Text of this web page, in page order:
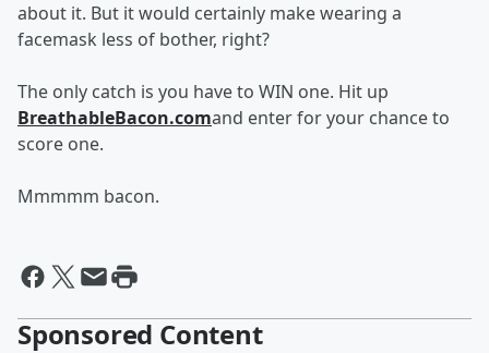
about it. But it would certainly make wearing a
facemask less of bother, right?
The only catch is you have to WIN one. Hit up
BreathableBacon.comand enter for your chance to
score one.
Mmmmm bacon.
Sponsored Content